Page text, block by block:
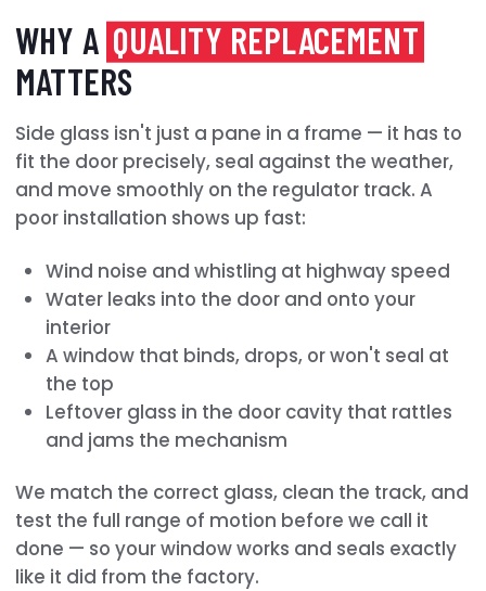
WHY A QUALITY REPLACEMENT
MATTERS
Side glass isn't just a pane in a frame — it has to
fit the door precisely, seal against the weather,
and move smoothly on the regulator track. A
poor installation shows up fast:
Wind noise and whistling at highway speed
Water leaks into the door and onto your
interior
A window that binds, drops, or won't seal at
the top
Leftover glass in the door cavity that rattles
and jams the mechanism
We match the correct glass, clean the track, and
test the full range of motion before we call it
done — so your window works and seals exactly
like it did from the factory.